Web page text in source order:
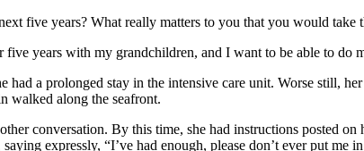
five years? What really matters to you that you would take
years with my grandchildren, and I want to be able to do
had a prolonged stay in the intensive care unit. Worse still,
walked along the seafront.
conversation. By this time, she had instructions posted
expressly, “I’ve had enough, please don’t ever put